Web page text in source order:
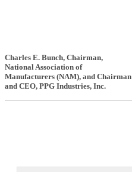
Charles E. Bunch, Chairman,
National Association of
Manufacturers (NAM), and Chairman
and CEO, PPG Industries, Inc.